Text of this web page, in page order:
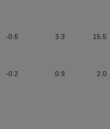
-0.6 3.3 15.5
-0.2 0.9 2.0